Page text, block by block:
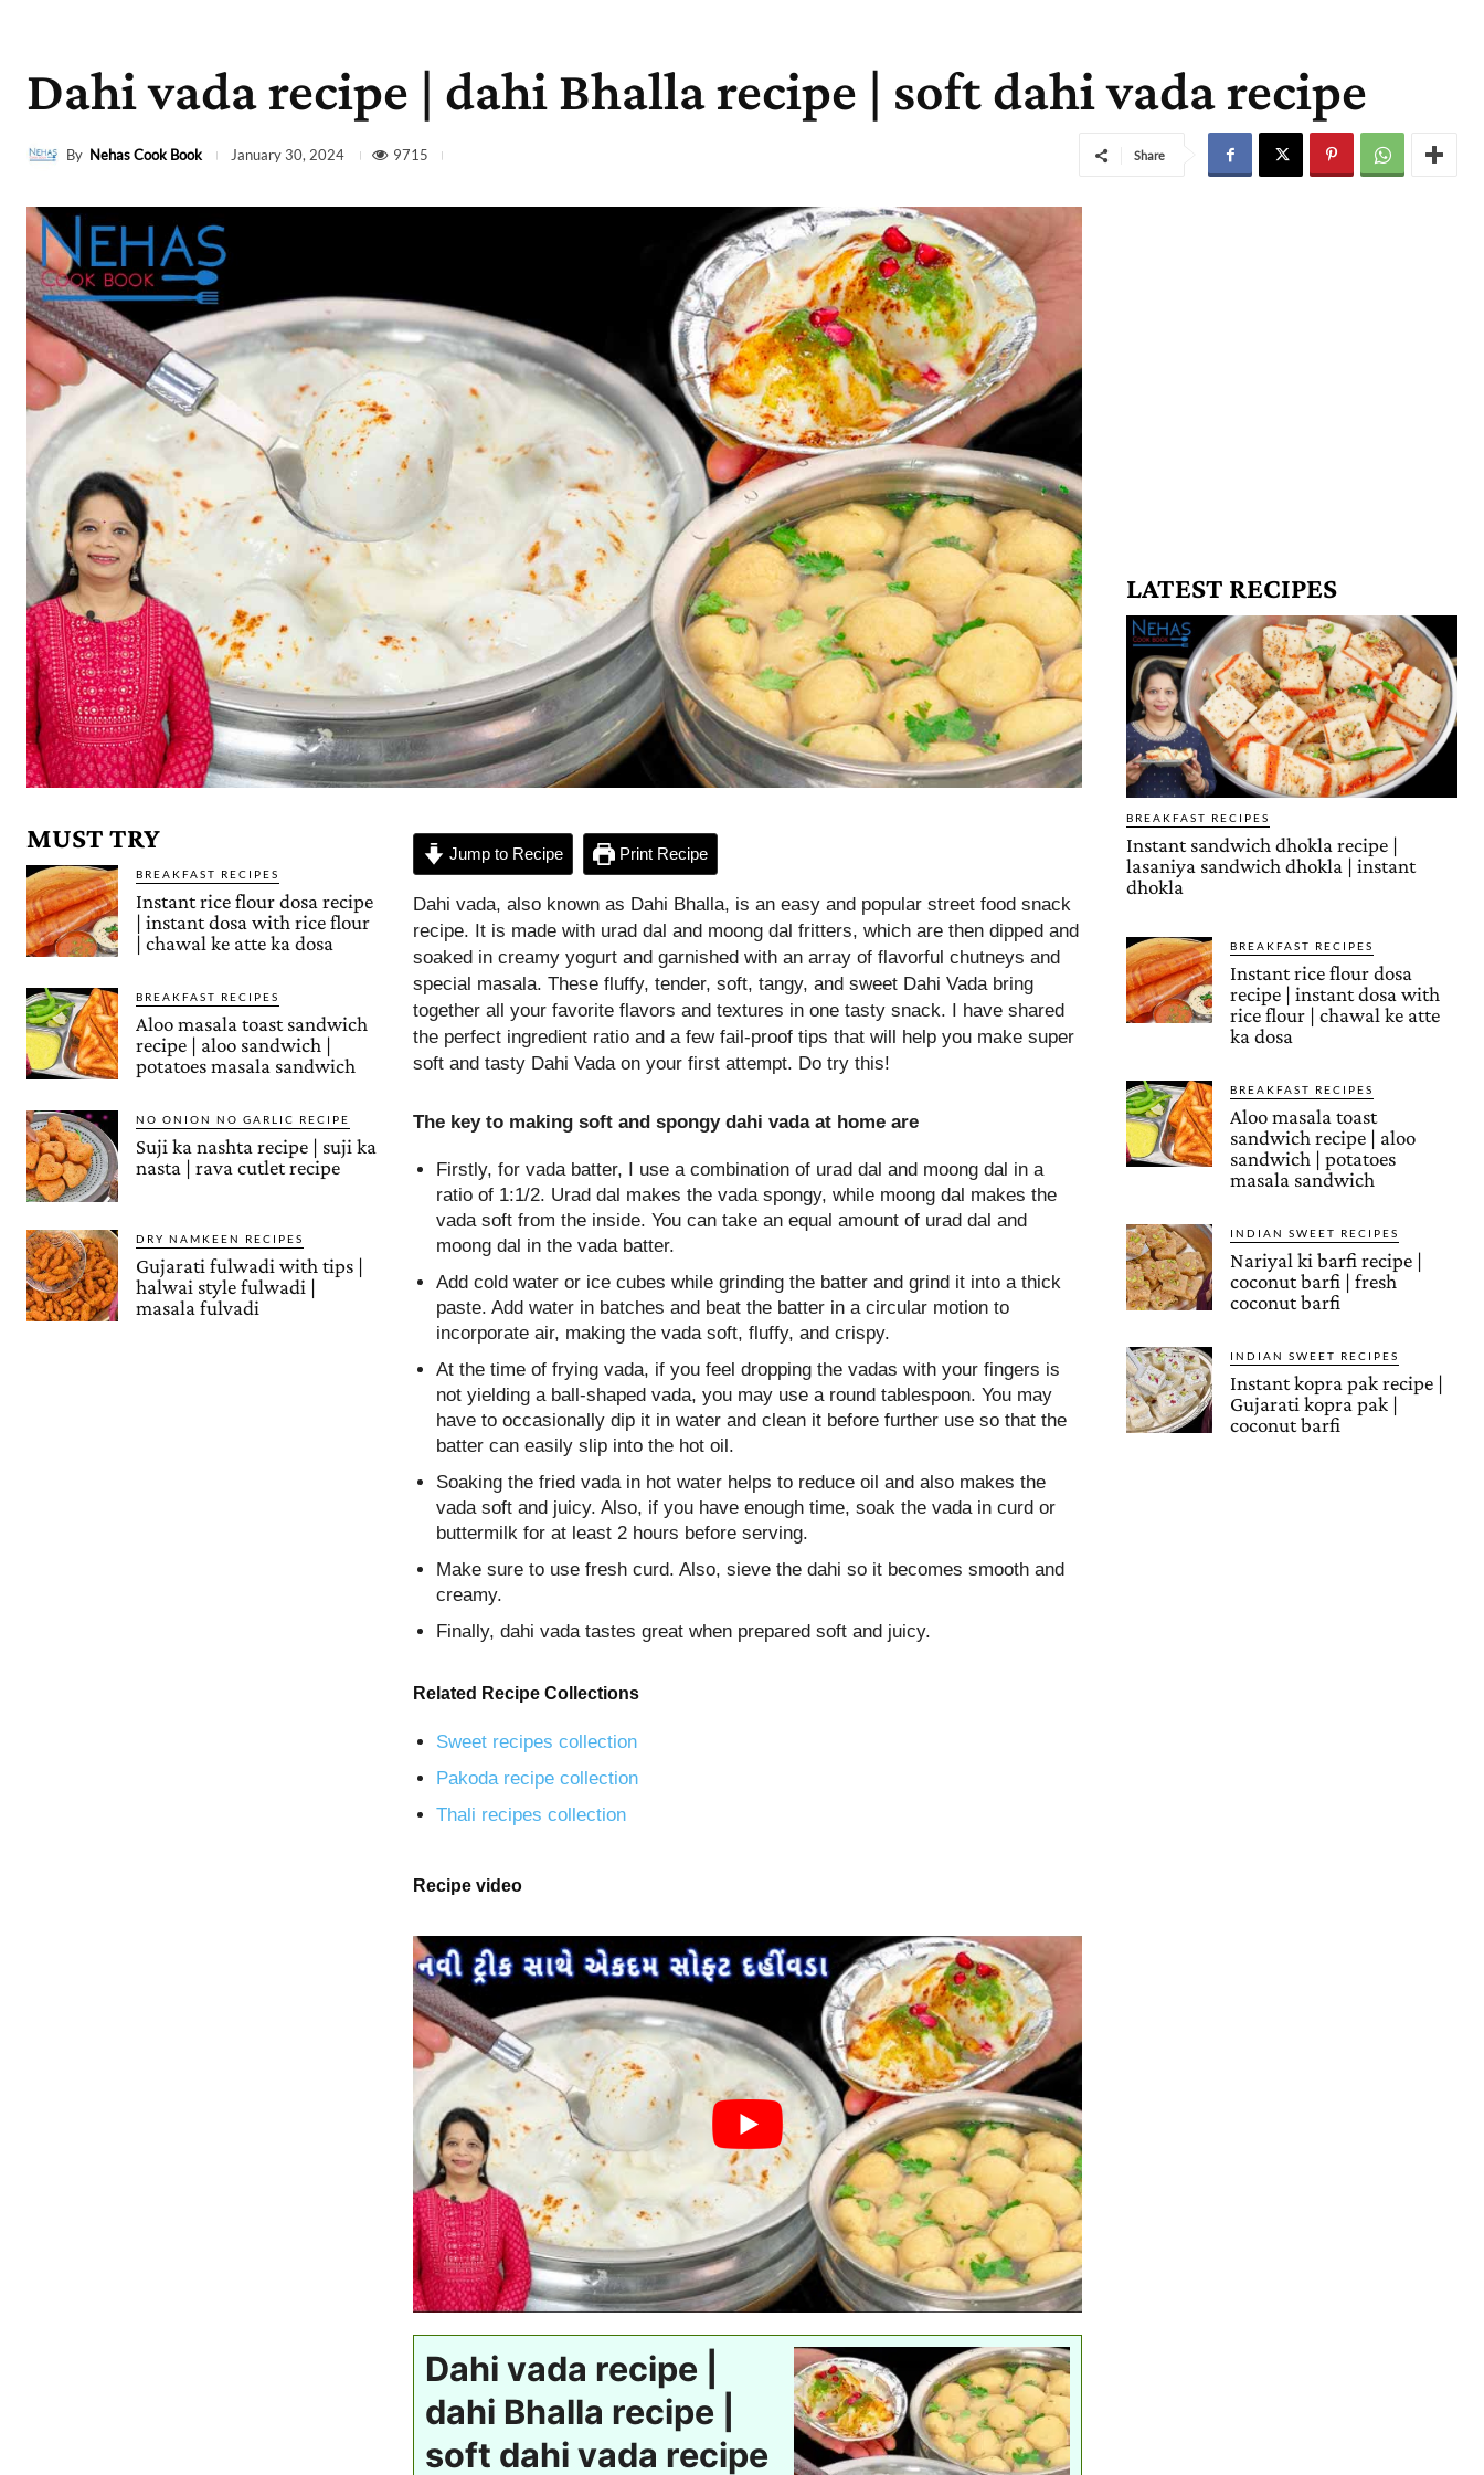
Dahi vada recipe | dahi Bhalla recipe | soft dahi vada recipe
By Nehas Cook Book January 30, 2024 9715 Share
MUST TRY
BREAKFAST RECIPES
Instant rice flour dosa recipe
| instant dosa with rice flour
| chawal ke atte ka dosa
BREAKFAST RECIPES
Aloo masala toast sandwich
recipe | aloo sandwich |
potatoes masala sandwich
NO ONION NO GARLIC RECIPE
Suji ka nashta recipe | suji ka
nasta | rava cutlet recipe
DRY NAMKEEN RECIPES
Gujarati fulwadi with tips |
halwai style fulwadi |
masala fulvadi
Jump to Recipe Print Recipe
Dahi vada, also known as Dahi Bhalla, is an easy and popular street food snack
recipe. It is made with urad dal and moong dal fritters, which are then dipped and
soaked in creamy yogurt and garnished with an array of flavorful chutneys and
special masala. These fluffy, tender, soft, tangy, and sweet Dahi Vada bring
together all your favorite flavors and textures in one tasty snack. I have shared
the perfect ingredient ratio and a few fail-proof tips that will help you make super
soft and tasty Dahi Vada on your first attempt. Do try this!
The key to making soft and spongy dahi vada at home are
Firstly, for vada batter, I use a combination of urad dal and moong dal in a
ratio of 1:1/2. Urad dal makes the vada spongy, while moong dal makes the
vada soft from the inside. You can take an equal amount of urad dal and
moong dal in the vada batter.
Add cold water or ice cubes while grinding the batter and grind it into a thick
paste. Add water in batches and beat the batter in a circular motion to
incorporate air, making the vada soft, fluffy, and crispy.
At the time of frying vada, if you feel dropping the vadas with your fingers is
not yielding a ball-shaped vada, you may use a round tablespoon. You may
have to occasionally dip it in water and clean it before further use so that the
batter can easily slip into the hot oil.
Soaking the fried vada in hot water helps to reduce oil and also makes the
vada soft and juicy. Also, if you have enough time, soak the vada in curd or
buttermilk for at least 2 hours before serving.
Make sure to use fresh curd. Also, sieve the dahi so it becomes smooth and
creamy.
Finally, dahi vada tastes great when prepared soft and juicy.
Related Recipe Collections
Sweet recipes collection
Pakoda recipe collection
Thali recipes collection
Recipe video
Dahi vada recipe |
dahi Bhalla recipe |
soft dahi vada recipe
LATEST RECIPES
BREAKFAST RECIPES
Instant sandwich dhokla recipe |
lasaniya sandwich dhokla | instant
dhokla
BREAKFAST RECIPES
Instant rice flour dosa
recipe | instant dosa with
rice flour | chawal ke atte
ka dosa
BREAKFAST RECIPES
Aloo masala toast
sandwich recipe | aloo
sandwich | potatoes
masala sandwich
INDIAN SWEET RECIPES
Nariyal ki barfi recipe |
coconut barfi | fresh
coconut barfi
INDIAN SWEET RECIPES
Instant kopra pak recipe |
Gujarati kopra pak |
coconut barfi